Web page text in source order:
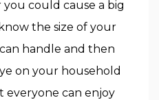
could cause a big
the size of your
handle and then
on your household
everyone can enjoy